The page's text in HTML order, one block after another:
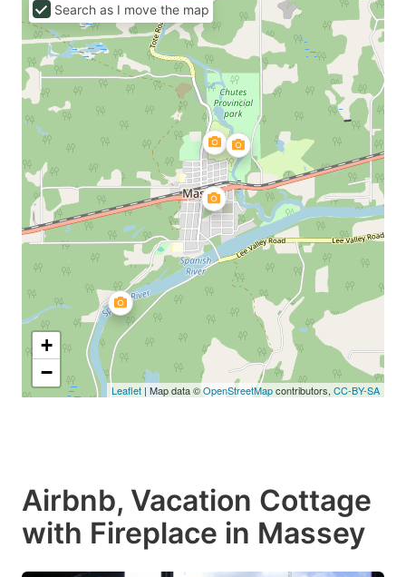
+
−
Leaflet | Map data ©OpenStreetMapcontributors, CC-BY-SA
Search as I move the map
Airbnb, Vacation Cottage
with Fireplace in Massey